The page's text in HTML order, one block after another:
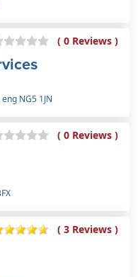
( 0 Reviews )
NG5 1JN
( 0 Reviews )
( 3 Reviews )